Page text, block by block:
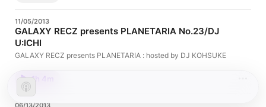
11/05/2013
GALAXY RECZ presents PLANETARIA No.23/DJ
U:ICHI
GALAXY RECZ presents PLANETARIA : hosted by DJ KOHSUKE
1h 4m
06/13/2013